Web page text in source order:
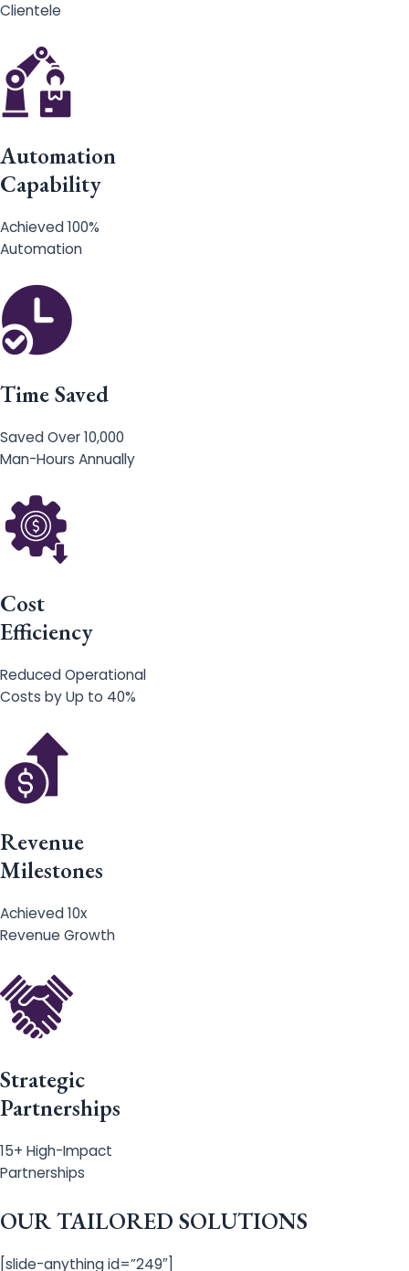
Clientele
Automation
Capability
Achieved 100%
Automation
Time Saved
Saved Over 10,000
Man-Hours Annually
Cost
Efficiency
Reduced Operational
Costs by Up to 40%
Revenue
Milestones
Achieved 10x
Revenue Growth
Strategic
Partnerships
15+ High-Impact
Partnerships
OUR TAILORED SOLUTIONS
[slide-anything id=”249″]